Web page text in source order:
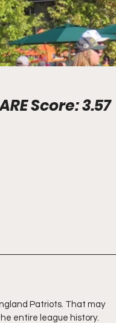
FANFARE Score: 3.57
Patriots. That may
entire league history.